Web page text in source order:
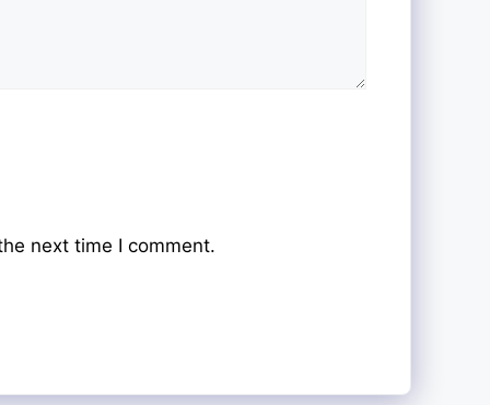
next time I comment.